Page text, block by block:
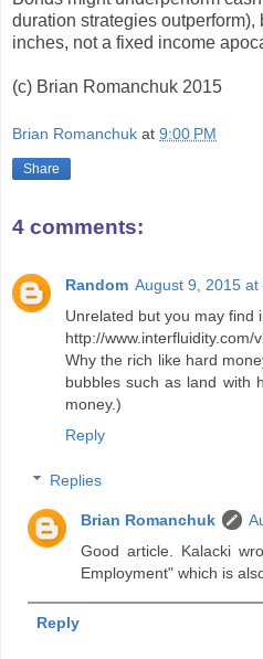
duration strategies outperform),
inches, not a fixed income
(c) Brian Romanchuk 2015
Brian Romanchuk at 9:00 PM
Share
4 comments:
Random August 9, 2015 at
Unrelated but you may find
http://www.interfluidity.com/
Why the rich like hard
bubbles such as land with
money.)
Reply
Replies
Brian Romanchuk
Good article. Kalacki
Employment" which is
Reply